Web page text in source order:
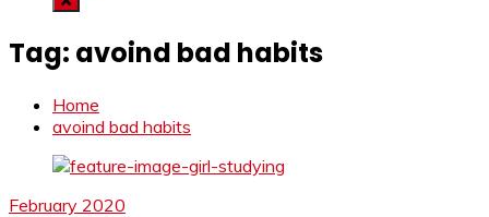
Tag: avoind bad habits
Home
avoind bad habits
February 2020